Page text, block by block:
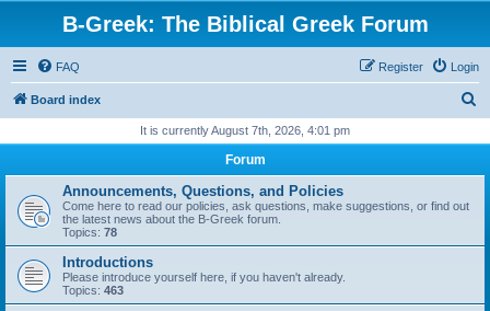
B-Greek: The Biblical Greek Forum
FAQ Login
Register
Board index
r
It is currently August 7th, 2026, 4:01 pm
Forum
Announcements, Questions, and Policies
Come here to read our policies, ask questions, make suggestions, or find out
the latest news about the B-Greek forum.
Topics: 78
Introductions
Please introduce yourself here, if you haven't already.
Topics: 463